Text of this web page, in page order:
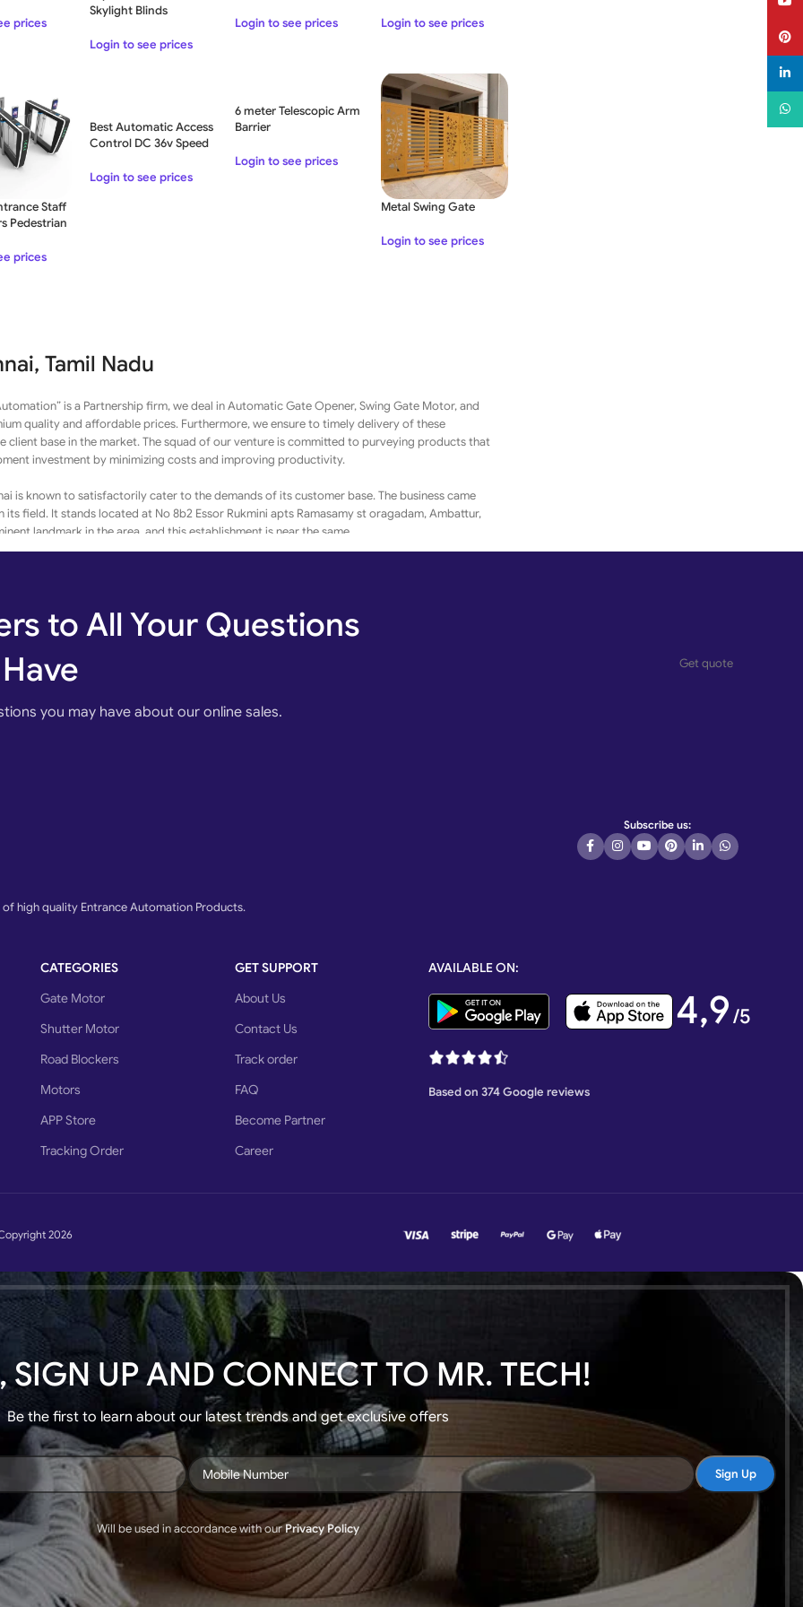
prices
Skylight Blinds
Login to see prices
Login to see prices
Remote Control – DC
Login to see prices
Staff
Pedestrian
prices
Best Automatic Access
Control DC 36v Speed
Gate
Login to see prices
6 meter Telescopic Arm
Barrier
Login to see prices
Metal Swing Gate
Login to see prices
Tamil Nadu
is a Partnership firm, we deal in Automatic Gate Opener, Swing Gate Motor, and
quality and affordable prices. Furthermore, we ensure to timely delivery of these
client base in the market. The squad of our venture is committed to purveying products that
investment by minimizing costs and improving productivity.
is known to satisfactorily cater to the demands of its customer base. The business came
its field. It stands located at No 8b2 Essor Rukmini apts Ramasamy st oragadam, Ambattur,
landmark in the area, and this establishment is near the same.
/ Rupay, Cheque / DD (Demand Draft), and Cash make every business transaction easy
effective.
Chennai and it is this belief that has led the business to build long-term relationships.
and/or services of top-notch quality is given prime importance.
in Ambattur, Chennai
Automated SS Swing Gate, Italian make swing gate opener,
Folding Door, Hydraulic Swing Gate Openers, Lane Flap Barrier, Gate wheel,
Photocell Safety Sensor, Automatic Curtain Motor, Swing gate, Electric Gate Motor,
to All Your Questions
you may have about our online sales.
Get quote
high quality Entrance Automation Products.
Subscribe us:
CATEGORIES
Gate Motor
Shutter Motor
Road Blockers
Motors
APP Store
Tracking Order
GET SUPPORT
About Us
Contact Us
Track order
FAQ
Become Partner
Career
AVAILABLE ON:
4,9/5
Based on 374 Google reviews
2026
SIGN UP AND CONNECT TO MR. TECH!
Be the first to learn about our latest trends and get exclusive offers
Will be used in accordance with ourPrivacy Policy